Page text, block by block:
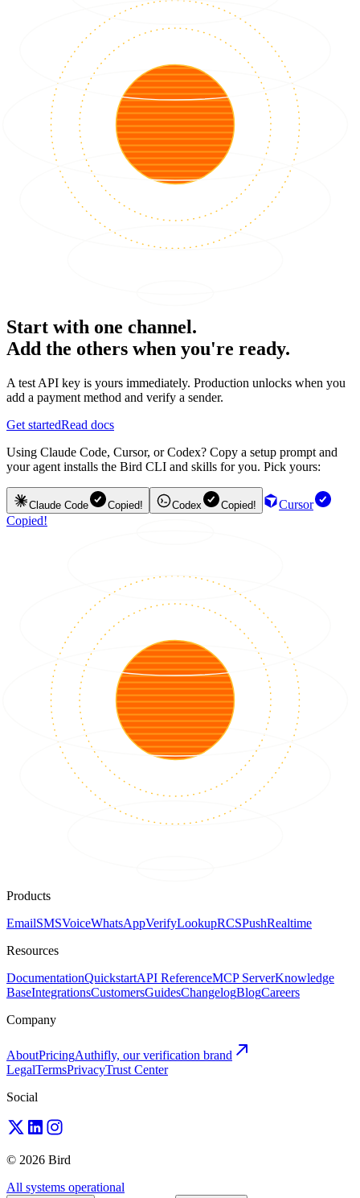
Start with one channel.
Add the others when you're ready.
A test API key is yours immediately. Production unlocks when you
add a payment method and verify a sender.
Get startedRead docs
Using Claude Code, Cursor, or Codex? Copy a setup prompt and
your agent installs the Bird CLI and skills for you. Pick yours:
Claude Code Copied! Codex Copied!
Cursor
Copied!
Products
EmailSMSVoiceWhatsAppVerifyLookupRCSPushRealtime
Resources
DocumentationQuickstartAPI ReferenceMCP ServerKnowledge
BaseIntegrationsCustomersGuidesChangelogBlogCareers
Company
AboutPricingAuthifly, our verification brand
LegalTermsPrivacyTrust Center
Social
© 2026 Bird
All systems operational